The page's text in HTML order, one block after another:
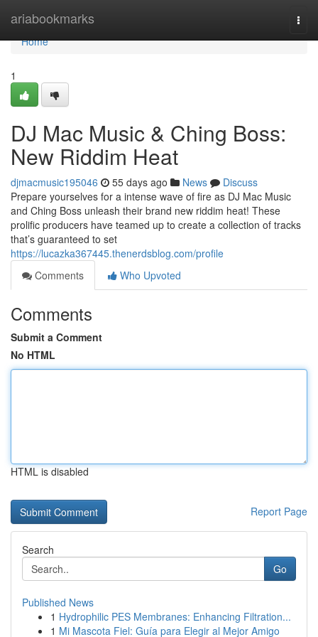
ariabookmarks
Home
Home
1
DJ Mac Music & Ching Boss:
New Riddim Heat
djmacmusic195046 55 days ago News
Discuss
Prepare yourselves for a intense wave of fire as DJ Mac Music
and Ching Boss unleash their brand new riddim heat! These
prolific producers have teamed up to create a collection of tracks
that’s guaranteed to set
https://lucazka367445.thenerdsblog.com/profile
Comments
Who Upvoted
Comments
Submit a Comment
No HTML
HTML is disabled
Report Page
Search
Go
Published News
1 Hydrophilic PES Membranes: Enhancing Filtration...
1 Mi Mascota Fiel: Guía para Elegir al Mejor Amigo